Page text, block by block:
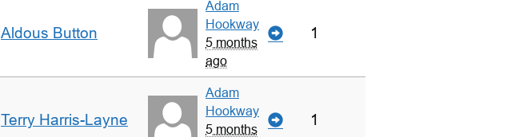
Aldous Button
Adam
Hookway
5 months
ago
1
Terry Harris-Layne
Adam
Hookway
5 months
1